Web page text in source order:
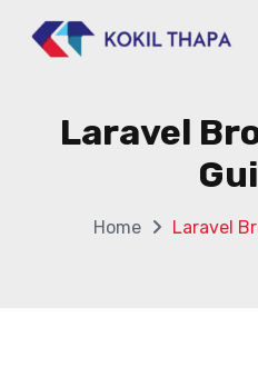
Laravel
Home Laravel